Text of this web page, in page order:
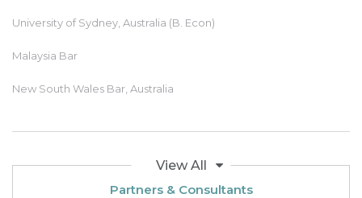
University of Sydney, Australia (B. Econ)
Malaysia Bar
New South Wales Bar, Australia
View All
Partners & Consultants